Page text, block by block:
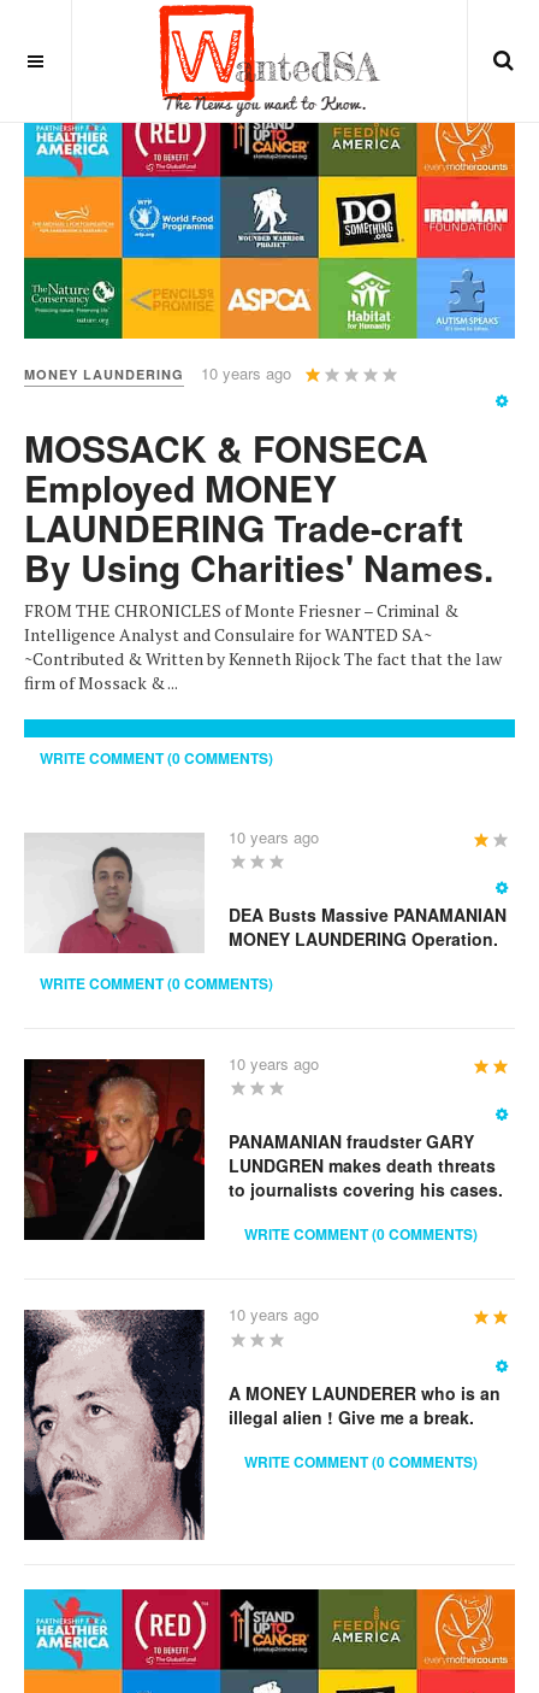
MONEY LAUNDERING 10 years ago
User
Rating:1/5
MOSSACK & FONSECA
Employed MONEY
LAUNDERING Trade-craft
By Using Charities' Names.
FROM THE CHRONICLES of Monte Friesner – Criminal &
Intelligence Analyst and Consulaire for WANTED SA~
~Contributed & Written by Kenneth Rijock The fact that the law
firm of Mossack & ...
WRITE COMMENT (0 COMMENTS)
10 years ago
User
Rating:1
DEA Busts Massive PANAMANIAN
MONEY LAUNDERING Operation.
WRITE COMMENT (0 COMMENTS)
10 years ago
User
Rating:2
PANAMANIAN fraudster GARY
LUNDGREN makes death threats
to journalists covering his cases.
WRITE COMMENT (0 COMMENTS)
10 years ago
User
Rating:2
A MONEY LAUNDERER who is an
illegal alien ! Give me a break.
WRITE COMMENT (0 COMMENTS)